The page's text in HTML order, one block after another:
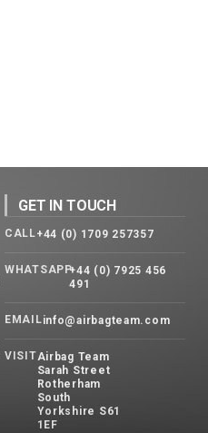
GET IN TOUCH
CALL+44 (0) 1709 257357
WHATSAPP+44 (0) 7925 456
491
EMAILinfo@airbagteam.com
VISITAirbag Team
Sarah Street
Rotherham
South
Yorkshire S61
1EF